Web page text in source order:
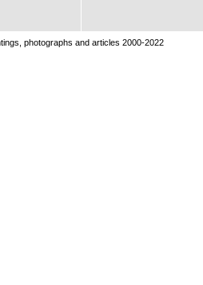
photographs and articles 2000-2022